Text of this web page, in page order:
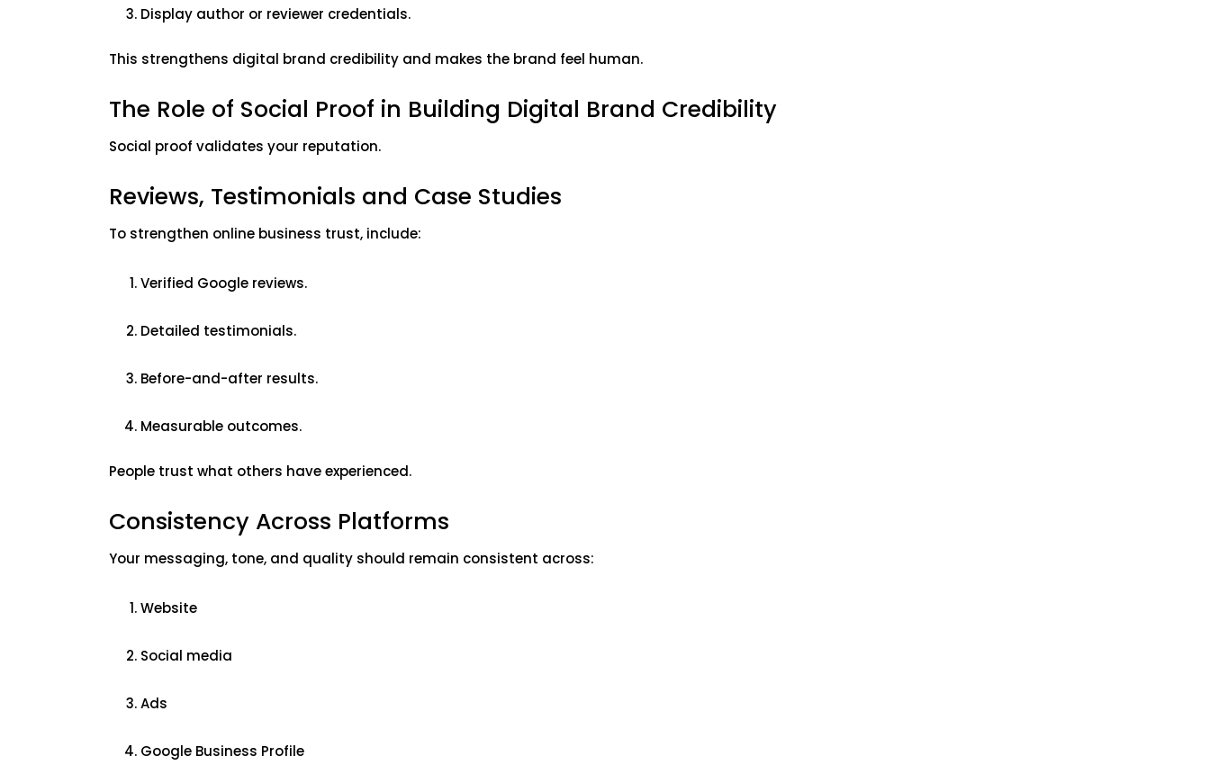
Display author or reviewer credentials.
This strengthens digital brand credibility and makes the brand feel human.
The Role of Social Proof in Building Digital Brand Credibility
Social proof validates your reputation.
Reviews, Testimonials and Case Studies
To strengthen online business trust, include:
Verified Google reviews.
Detailed testimonials.
Before-and-after results.
Measurable outcomes.
People trust what others have experienced.
Consistency Across Platforms
Your messaging, tone, and quality should remain consistent across:
Website
Social media
Ads
Google Business Profile